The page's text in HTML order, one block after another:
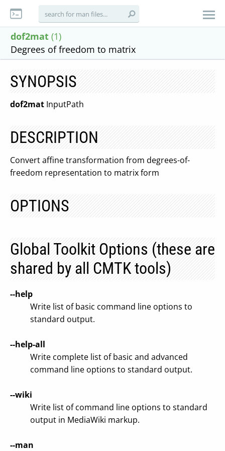
dof2mat (1)
Degrees of freedom to matrix
SYNOPSIS
dof2mat InputPath
DESCRIPTION
Convert affine transformation from degrees-of-
freedom representation to matrix form
OPTIONS
Global Toolkit Options (these are
shared by all CMTK tools)
--help
Write list of basic command line options to
standard output.
--help-all
Write complete list of basic and advanced
command line options to standard output.
--wiki
Write list of command line options to standard
output in MediaWiki markup.
--man